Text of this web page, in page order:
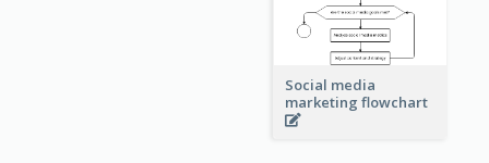
Social media
marketing flowchart